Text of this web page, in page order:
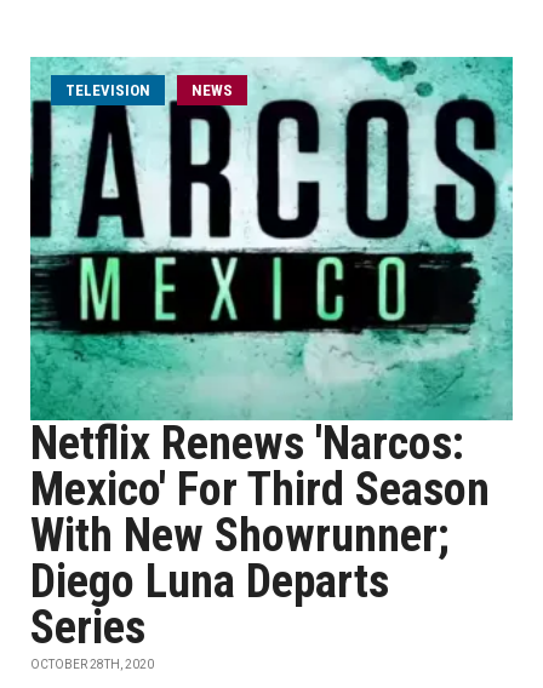
TELEVISION NEWS
Netflix Renews 'Narcos:
Mexico' For Third Season
With New Showrunner;
Diego Luna Departs
Series
OCTOBER 28TH, 2020